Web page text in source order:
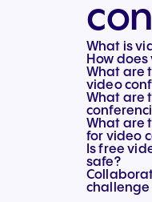
What is
How
What are
video
What are
What are
for video
Is free
safe?
challenge